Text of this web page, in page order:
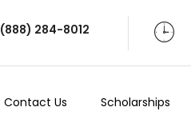
(888) 284-8012
Contact Us Scholarships